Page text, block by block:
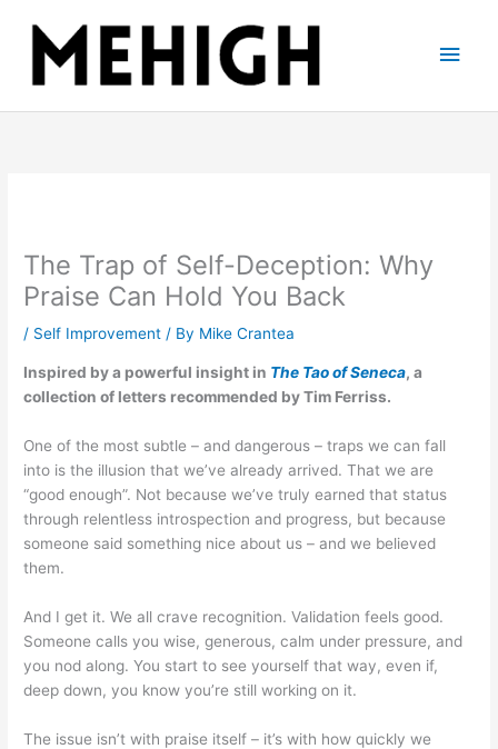
content
Main
The Trap of Self-Deception: Why
Praise Can Hold You Back
/ Self Improvement / By Mike Crantea
Inspired by a powerful insight in The Tao of Seneca, a
collection of letters recommended by Tim Ferriss.
One of the most subtle – and dangerous – traps we can fall
into is the illusion that we’ve already arrived. That we are
“good enough”. Not because we’ve truly earned that status
through relentless introspection and progress, but because
someone said something nice about us – and we believed
them.
And I get it. We all crave recognition. Validation feels good.
Someone calls you wise, generous, calm under pressure, and
you nod along. You start to see yourself that way, even if,
deep down, you know you’re still working on it.
The issue isn’t with praise itself – it’s with how quickly we